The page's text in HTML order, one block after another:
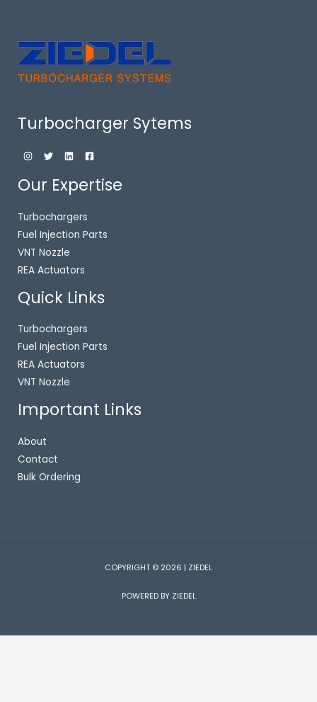
Turbocharger Sytems
Our Expertise
Turbochargers
Fuel Injection Parts
VNT Nozzle
REA Actuators
Quick Links
Turbochargers
Fuel Injection Parts
REA Actuators
VNT Nozzle
Important Links
About
Contact
Bulk Ordering
COPYRIGHT © 2026 | ZIEDEL
POWERED BY ZIEDEL